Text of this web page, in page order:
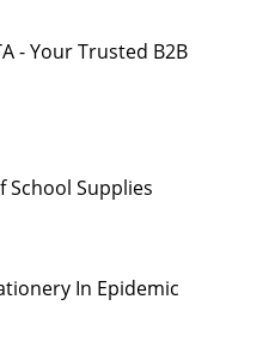
- Your Trusted B2B
School Supplies
In Epidemic